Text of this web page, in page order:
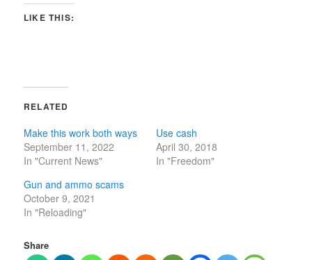
LIKE THIS:
RELATED
Make this work both ways
September 11, 2022
In "Current News"
Use cash
April 30, 2018
In "Freedom"
Gun and ammo scams
October 9, 2021
In "Reloading"
Share